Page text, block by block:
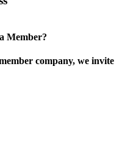
Member?
company, we invite